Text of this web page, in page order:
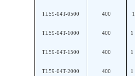
TL59-04T-0500
TL59-04T-1000
TL59-04T-1500
TL59-04T-2000
400
400
400
400
1
1
1